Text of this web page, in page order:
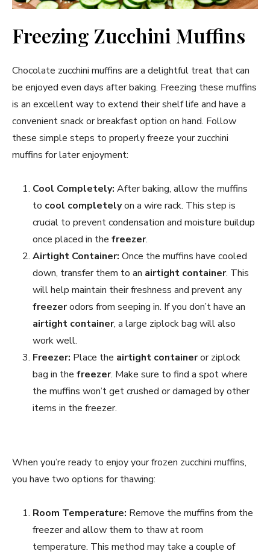
Freezing Zucchini Muffins
Chocolate zucchini muffins are a delightful treat that can
be enjoyed even days after baking. Freezing these muffins
is an excellent way to extend their shelf life and have a
convenient snack or breakfast option on hand. Follow
these simple steps to properly freeze your zucchini
muffins for later enjoyment:
Cool Completely: After baking, allow the muffins
to cool completelyon a wire rack. This step is
crucial to prevent condensation and moisture buildup
once placed in the freezer.
Airtight Container: Once the muffins have cooled
down, transfer them to an airtight container. This
will help maintain their freshness and prevent any
freezerodors from seeping in. If you don’t have an
airtight container, a large ziplock bag will also
work well.
Freezer: Place the airtight containeror ziplock
bag in the freezer. Make sure to find a spot where
the muffins won’t get crushed or damaged by other
items in the freezer.
When you’re ready to enjoy your frozen zucchini muffins,
you have two options for thawing:
Room Temperature: Remove the muffins from the
freezer and allow them to thaw at room
temperature. This method may take a couple of